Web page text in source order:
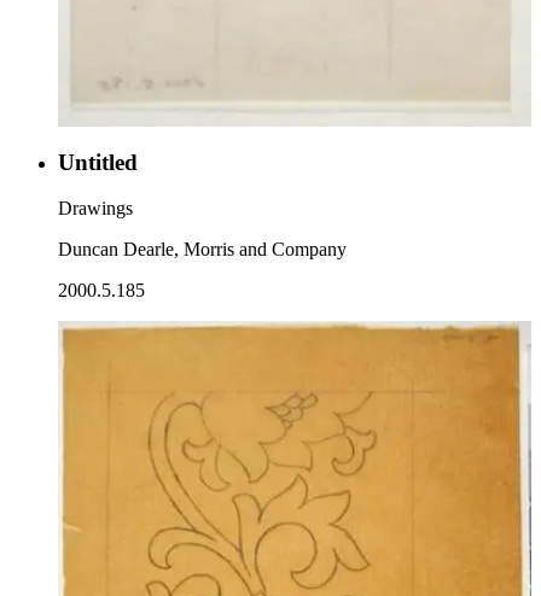
Untitled
Drawings
Duncan Dearle, Morris and Company
2000.5.185